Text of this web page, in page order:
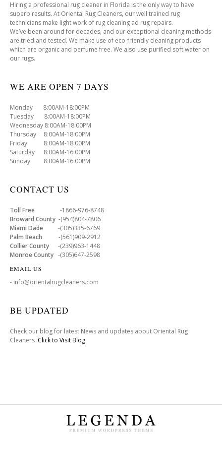
Hiring a professional rug cleaner in Florida is the only way to have
superb results. At Oriental Rug Cleaners, our well trained rug
technicians make light work of rug cleaning ad rug repairs.
We’ve been around for decades, and our exceptional cleaning methods
are tried and tested. We make use of eco-friendly cleaning products
which are organic and perfume free. We also use purified soft water on
our rugs.
WE ARE OPEN 7 DAYS
Monday 8:00AM-18:00PM
Tuesday 8:00AM-18:00PM
Wednesday 8:00AM-18:00PM
Thursday 8:00AM-18:00PM
Friday 8:00AM-18:00PM
Saturday 8:00AM-16:00PM
Sunday 8:00AM-16:00PM
CONTACT US
Toll Free -1866-976-8748
Broward County -(954)804-7806
Miami Dade -(305)335-6769
Palm Beach -(561)909-2912
Collier County -(239)963-1448
Monroe County -(305)647-2598
EMAIL US
- info@orientalrugcleaners.com
BE UPDATED
Check our blog for latest News and updates about Oriental Rug
Cleaners .Click to Visit Blog